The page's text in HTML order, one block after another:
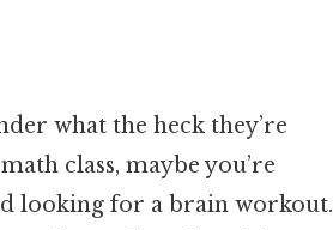
what the heck they’re
class, maybe you’re
looking for a brain workout.